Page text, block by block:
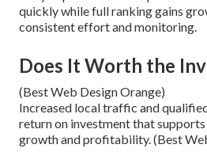
quickly while full ranking gains
consistent effort and monitoring.
Does It Worth the
(Best Web Design Orange)
Increased local traffic and
return on investment that
growth and profitability. (Best